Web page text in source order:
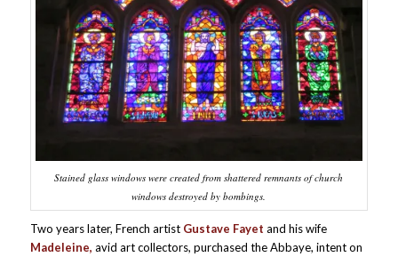
Stained glass windows were created from shattered remnants of church
windows destroyed by bombings.
Two years later, French artist Gustave Fayet and his wife
Madeleine, avid art collectors, purchased the Abbaye, intent on